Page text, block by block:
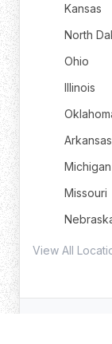
Kansas
North
Ohio
Illinois
Arkansas
Michigan
Missouri
View All